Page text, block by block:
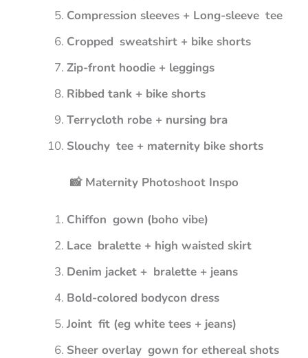
Compression sleeves + Long-sleeve tee
Cropped sweatshirt + bike shorts
Zip-front hoodie + leggings
Ribbed tank + bike shorts
Terrycloth robe + nursing bra
Slouchy tee + maternity bike shorts
📸 Maternity Photoshoot Inspo
Chiffon gown (boho vibe)
Lace bralette + high waisted skirt
Denim jacket + bralette + jeans
Bold-colored bodycon dress
Joint fit (eg white tees + jeans)
Sheer overlay gown for ethereal shots